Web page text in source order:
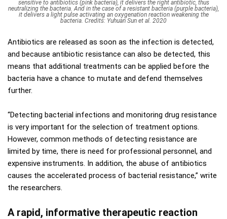
sensitive to antibiotics (pink bacteria), it delivers the right antibiotic, thus
neutralizing the bacteria. And in the case of a resistant bacteria (purple bacteria),
it delivers a light pulse activating an oxygenation reaction weakening the
bacteria. Credits: Yuhuan Sun et al. 2020
Antibiotics are released as soon as the infection is detected,
and because antibiotic resistance can also be detected, this
means that additional treatments can be applied before the
bacteria have a chance to mutate and defend themselves
further.
“Detecting bacterial infections and monitoring drug resistance
is very important for the selection of treatment options.
However, common methods of detecting resistance are
limited by time, there is need for professional personnel, and
expensive instruments. In addition, the abuse of antibiotics
causes the accelerated process of bacterial resistance,” write
the researchers.
A rapid, informative therapeutic reaction